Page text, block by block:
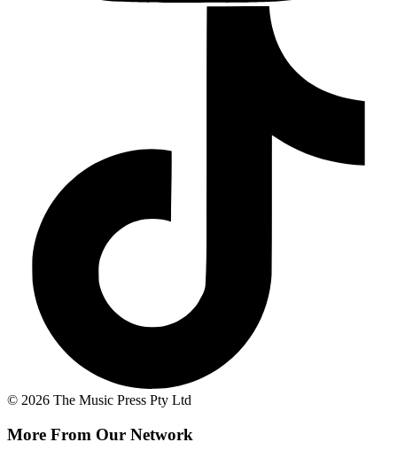
© 2026 The Music Press Pty Ltd
More From Our Network